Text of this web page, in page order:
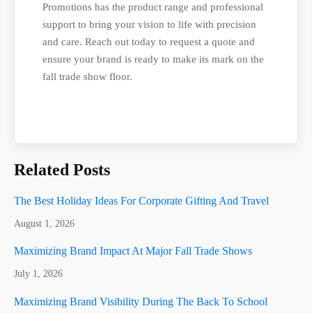
Promotions has the product range and professional
support to bring your vision to life with precision
and care. Reach out today to request a quote and
ensure your brand is ready to make its mark on the
fall trade show floor.
Related Posts
The Best Holiday Ideas For Corporate Gifting And Travel
August 1, 2026
Maximizing Brand Impact At Major Fall Trade Shows
July 1, 2026
Maximizing Brand Visibility During The Back To School